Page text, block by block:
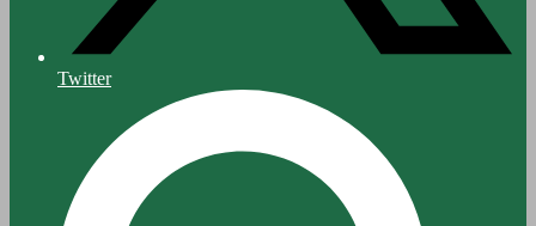
Twitter